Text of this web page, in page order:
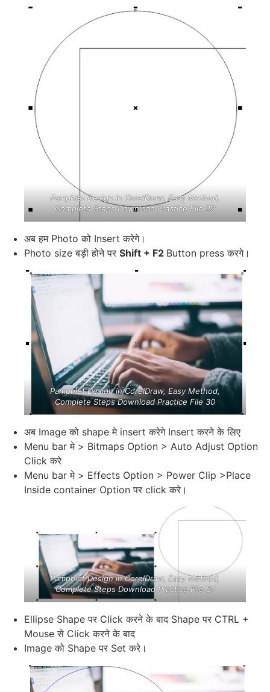
Pamphlet Design in CorelDraw, Easy Method,
Complete Steps Download Practice File 29
अब हम Photo को Insert करेगे।
Photo size बड़ी होने पर Shift + F2 Button press करगे।
Pamphlet Design in CorelDraw, Easy Method,
Complete Steps Download Practice File 30
अब Image को shape मे insert करेगे Insert करने के लिए
Menu bar मे > Bitmaps Option > Auto Adjust Option
Click करे
Menu bar मे > Effects Option > Power Clip >Place
Inside container Option पर click करे।
Pamphlet Design in CorelDraw, Easy Method,
Complete Steps Download Practice File 31
Ellipse Shape पर Click करने के बाद Shape पर CTRL +
Mouse से Click करने के बाद
Image को Shape पर Set करे।